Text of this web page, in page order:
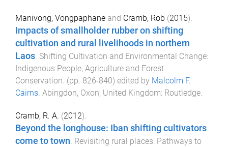
Manivong, Vongpaphane and Cramb, Rob (2015).
Impacts of smallholder rubber on shifting
cultivation and rural livelihoods in northern
Laos Shifting Cultivation and Environmental Change:
Indigenous People, Agriculture and Forest
Conservation . (pp. 826-840) edited by Malcolm F.
Cairns Abingdon, Oxon, United Kingdom: Routledge
Cramb, R. A. (2012).
Beyond the longhouse: Iban shifting cultivators
come to town. Revisiting rural places: Pathways to